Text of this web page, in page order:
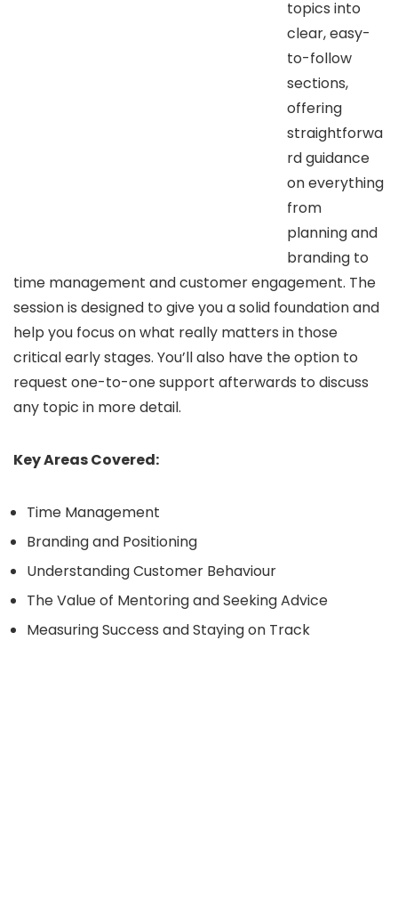
topics into
clear, easy-
to-follow
sections,
offering
straightforwa
rd guidance
on everything
from
planning and
branding to
time management and customer engagement. The
session is designed to give you a solid foundation and
help you focus on what really matters in those
critical early stages. You’ll also have the option to
request one-to-one support afterwards to discuss
any topic in more detail.
Key Areas Covered:
Time Management
Branding and Positioning
Understanding Customer Behaviour
The Value of Mentoring and Seeking Advice
Measuring Success and Staying on Track